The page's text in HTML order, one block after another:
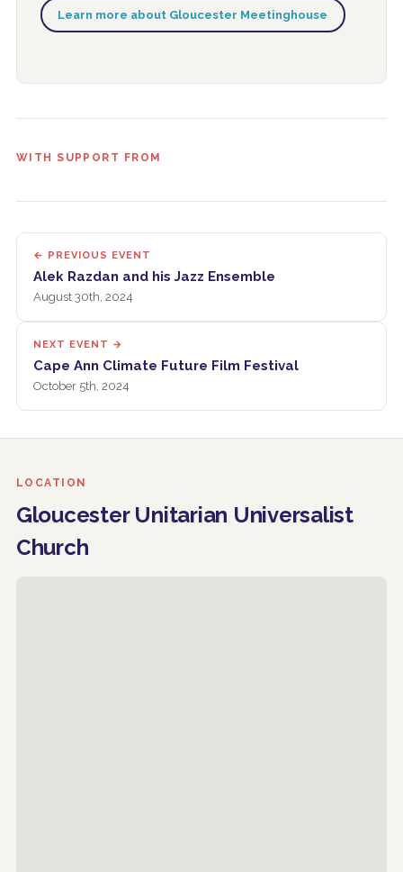
Learn more about Gloucester Meetinghouse
WITH SUPPORT FROM
← PREVIOUS EVENT
Alek Razdan and his Jazz Ensemble
August 30th, 2024
NEXT EVENT →
Cape Ann Climate Future Film Festival
October 5th, 2024
LOCATION
Gloucester Unitarian Universalist
Church